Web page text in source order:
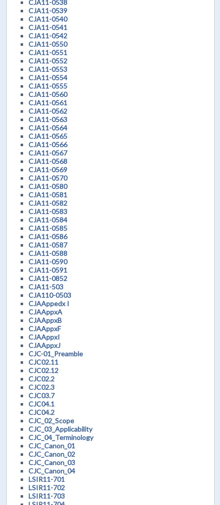
CJA11-0538
CJA11-0539
CJA11-0540
CJA11-0541
CJA11-0542
CJA11-0550
CJA11-0551
CJA11-0552
CJA11-0553
CJA11-0554
CJA11-0555
CJA11-0560
CJA11-0561
CJA11-0562
CJA11-0563
CJA11-0564
CJA11-0565
CJA11-0566
CJA11-0567
CJA11-0568
CJA11-0569
CJA11-0570
CJA11-0580
CJA11-0581
CJA11-0582
CJA11-0583
CJA11-0584
CJA11-0585
CJA11-0586
CJA11-0587
CJA11-0588
CJA11-0590
CJA11-0591
CJA11-0852
CJA11-503
CJA110-0503
CJAAppedx I
CJAAppxA
CJAAppxB
CJAAppxF
CJAAppxI
CJAAppxJ
CJC-01_Preamble
CJC02.11
CJC02.12
CJC02.2
CJC02.3
CJC03.7
CJC04.1
CJC04.2
CJC_02_Scope
CJC_03_Applicability
CJC_04_Terminology
CJC_Canon_01
CJC_Canon_02
CJC_Canon_03
CJC_Canon_04
LSIR11-701
LSIR11-702
LSIR11-703